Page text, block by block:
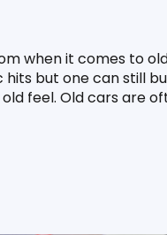
when it comes to
but one can still
feel. Old cars are